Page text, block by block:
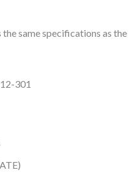
same specifications as the
301